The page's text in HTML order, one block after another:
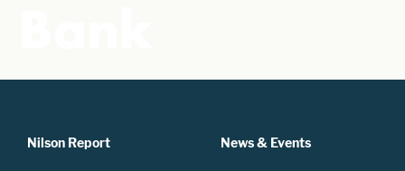
Nilson Report News & Events